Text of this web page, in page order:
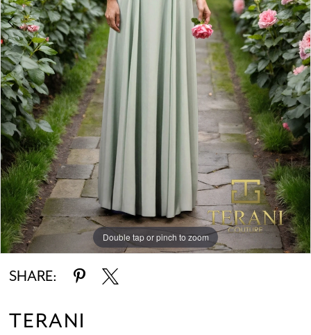
Double tap or pinch to zoom
Double tap or pinch to zoom
SHARE:
TERANI